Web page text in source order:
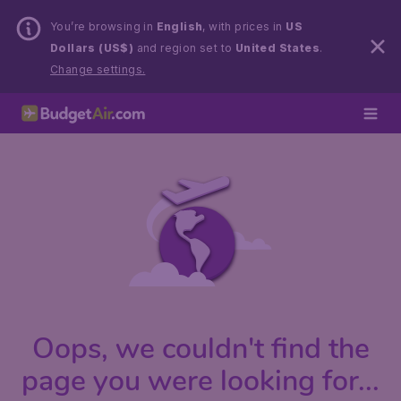
You’re browsing in English, with prices in US
Dollars (US$) and region set to United States.
Change settings.
Oops, we couldn't find the
page you were looking for...